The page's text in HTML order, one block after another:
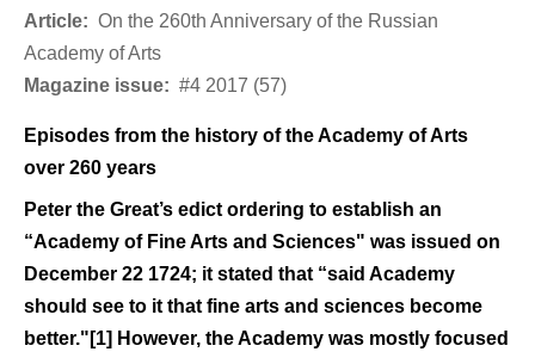
Article: On the 260th Anniversary of the Russian
Academy of Arts
Magazine issue: #4 2017 (57)
Episodes from the history of the Academy of Arts
over 260 years
Peter the Great’s edict ordering to establish an
“Academy of Fine Arts and Sciences" was issued on
December 22 1724; it stated that “said Academy
should see to it that fine arts and sciences become
better."[1] However, the Academy was mostly focused